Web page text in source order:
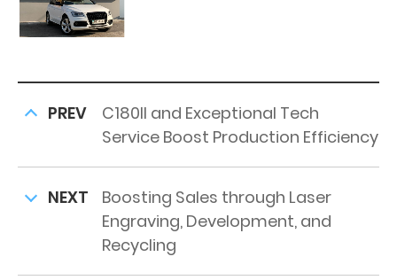
PREV
C180II and Exceptional Tech
Service Boost Production Efficiency
NEXT
Boosting Sales through Laser
Engraving, Development, and
Recycling